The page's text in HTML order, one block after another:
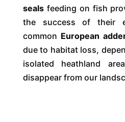
seals feeding on fish
the success of their
common European
due to habitat loss,
isolated heathland
disappear from our